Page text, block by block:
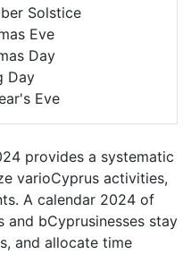
Solstice
Eve
Day
Day
Eve
provides a systematic
varioCyprus activities,
A calendar 2024 of
and bCyprusinesses stay
and allocate time